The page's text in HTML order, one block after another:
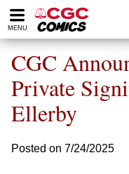
Please
note:
website
includes
accessibility
system.
MENU
CGC
Private
Ellerby
Posted on 7/24/2025